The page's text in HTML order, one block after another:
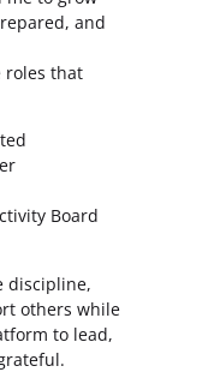
and
roles that
Board
discipline,
others while
to lead,